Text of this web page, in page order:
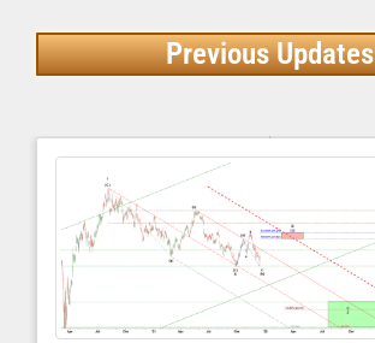
Previous Updates